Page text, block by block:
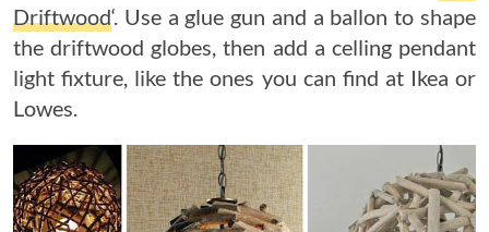
Driftwood‘. Use a glue gun and a ballon to shape
the driftwood globes, then add a celling pendant
light fixture, like the ones you can find at Ikea or
Lowes.